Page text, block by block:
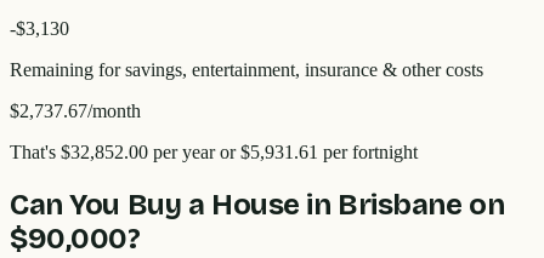
-$3,130
Remaining for savings, entertainment, insurance & other costs
$2,737.67/month
That's $32,852.00 per yearor $5,931.61 per fortnight
Can You Buy a House in Brisbane on
$90,000?